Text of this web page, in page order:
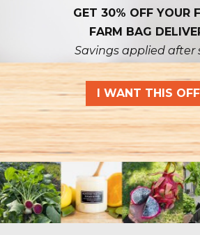
GET 30% OFF YOUR
FARM BAG
Savings applied after
I WANT THIS